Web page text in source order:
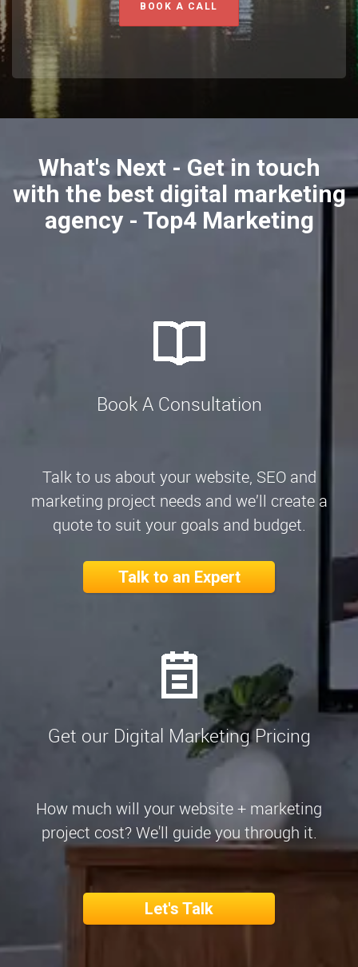
BOOK A CALL
What's Next - Get in touch
with the best digital marketing
agency - Top4 Marketing
Book A Consultation
Talk to us about your website, SEO and
marketing project needs and we’ll create a
quote to suit your goals and budget.
Talk to an Expert
Get our Digital Marketing Pricing
How much will your website + marketing
project cost? We'll guide you through it.
Let's Talk